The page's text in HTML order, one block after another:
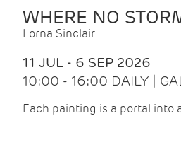
WHERE NO
Lorna Sinclair
11 JUL - 6 SEP 2026
10:00 - 16:00 DAILY |
Each painting is a portal into